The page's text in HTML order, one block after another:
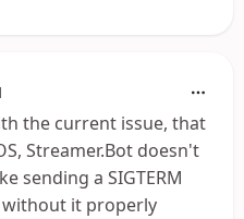
the current issue, that
Streamer.Bot doesn't
sending a SIGTERM
without it properly